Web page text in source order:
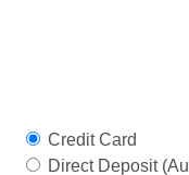
Credit Card
Direct Deposit